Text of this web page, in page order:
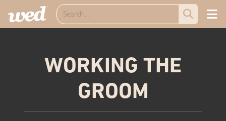
WORKING THE
GROOM